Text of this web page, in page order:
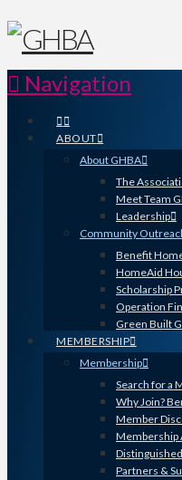
Navigation
ABOUT
About GHBA
The
Meet Team
Leadership
Community
Benefit
HomeAid
Scholarship
Operation
Green Built
MEMBERSHIP
Membership
Search for a
Why Join?
Member
Membership
Partners &